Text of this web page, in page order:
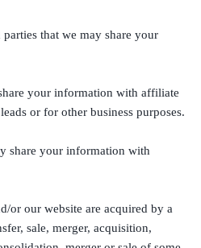
that we may share your
your information with affiliate
or for other business purposes.
share your information with
or our website are acquired by a
sale, merger, acquisition,